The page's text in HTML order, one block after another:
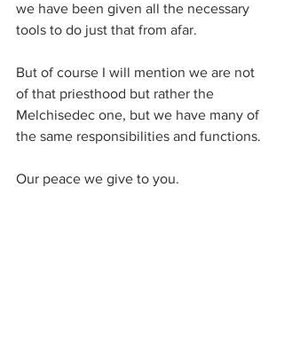
we have been given all the necessary
tools to do just that from afar.
But of course I will mention we are not
of that priesthood but rather the
Melchisedec one, but we have many of
the same responsibilities and functions.
Our peace we give to you.